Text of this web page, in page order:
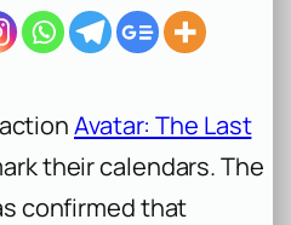
Avatar: The Last
their calendars. The
confirmed that